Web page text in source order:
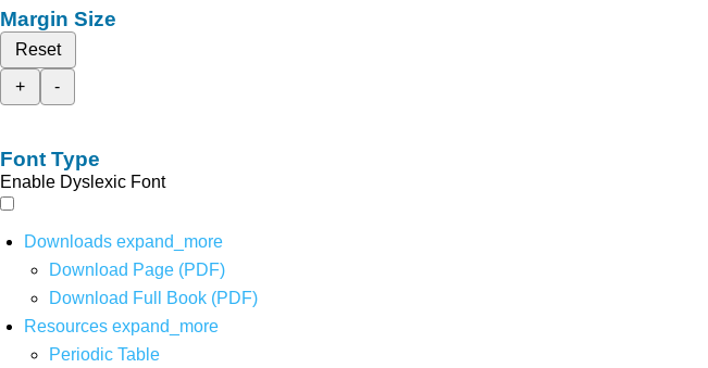
Margin Size
Reset
+
-
Font Type
Enable Dyslexic Font
Downloads expand_more
Download Page (PDF)
Download Full Book (PDF)
Resources expand_more
Periodic Table